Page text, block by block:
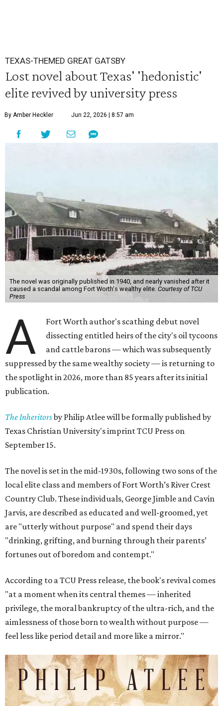
TEXAS-THEMED GREAT GATSBY
Lost novel about Texas' 'hedonistic'
elite revived by university press
By Amber Heckler Jun 22, 2026 | 8:57 am
The novel was originally published in 1940, and nearly vanished after it
caused a scandal among Fort Worth's wealthy elite. Courtesy of TCU
Press
A
Fort Worth author's scathing debut novel
dissecting entitled heirs of the city's oil tycoons
and cattle barons — which was subsequently
suppressed by the same wealthy society — is returning to
the spotlight in 2026, more than 85 years after its initial
publication.
The Inheritorsby Philip Atlee will be formally published by
Texas Christian University's imprint TCU Press on
September 15.
The novel is set in the mid-1930s, following two sons of the
local elite class and members of Fort Worth’s River Crest
Country Club. These individuals, George Jimble and Cavin
Jarvis, are described as educated and well-groomed, yet
are "utterly without purpose" and spend their days
"drinking, grifting, and burning through their parents’
fortunes out of boredom and contempt."
According to a TCU Press release, the book's revival comes
"at a moment when its central themes — inherited
privilege, the moral bankruptcy of the ultra-rich, and the
aimlessness of those born to wealth without purpose —
feel less like period detail and more like a mirror."